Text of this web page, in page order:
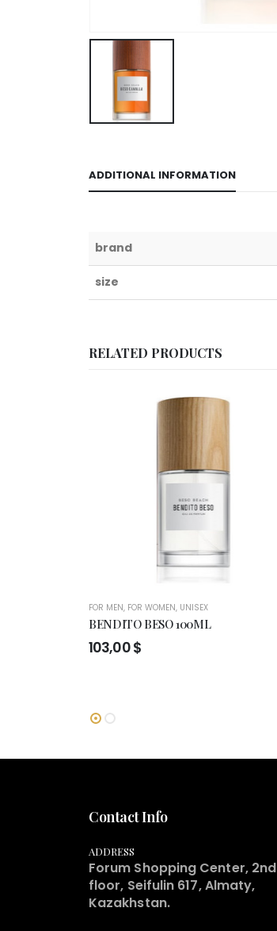
ADDITIONAL INFORMATION
brand
size
RELATED PRODUCTS
FOR MEN, FOR WOMEN, UNISEX
BENDITO BESO 100ML
103,00$
Contact Info
ADDRESS
Forum Shopping Center, 2nd
floor, Seifulin 617, Almaty,
Kazakhstan.